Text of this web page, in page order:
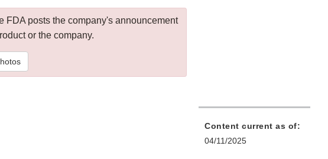
FDA posts the company's announcement
or the company.
Content current as of:
04/11/2025